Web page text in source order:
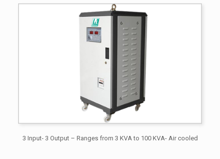
3 Input- 3 Output – Ranges from 3 KVA to 100 KVA- Air cooled